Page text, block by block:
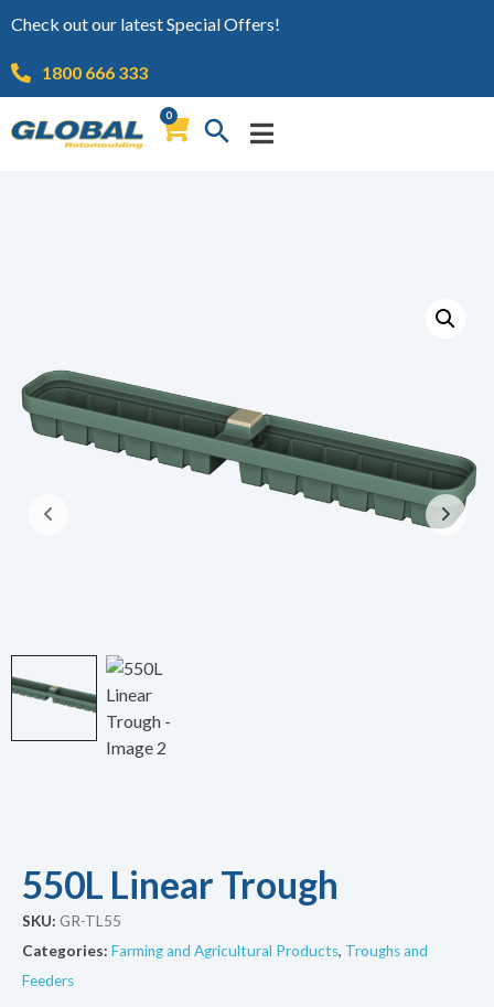
Check out our latest Special Offers!
1800 666 333
0
550L Linear Trough
SKU: GR-TL55
Categories: Farming and Agricultural Products, Troughs and
Feeders